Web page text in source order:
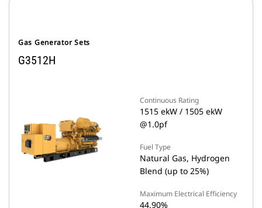
Gas Generator Sets
G3512H
Continuous Rating
1515 ekW / 1505 ekW
@1.0pf
Fuel Type
Natural Gas, Hydrogen
Blend (up to 25%)
Maximum Electrical Efficiency
44.90%